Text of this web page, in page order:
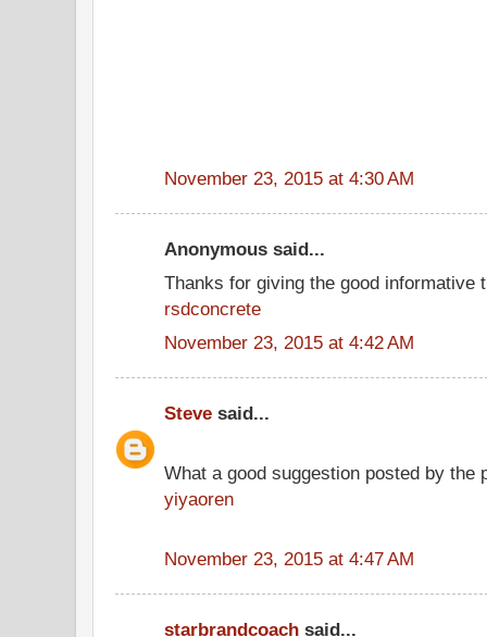
November 23, 2015 at 4:30 AM
Anonymous said...
Thanks for giving the good informative
rsdconcrete
November 23, 2015 at 4:42 AM
Steve said...
What a good suggestion posted by the
yiyaoren
November 23, 2015 at 4:47 AM
starbrandcoach said...